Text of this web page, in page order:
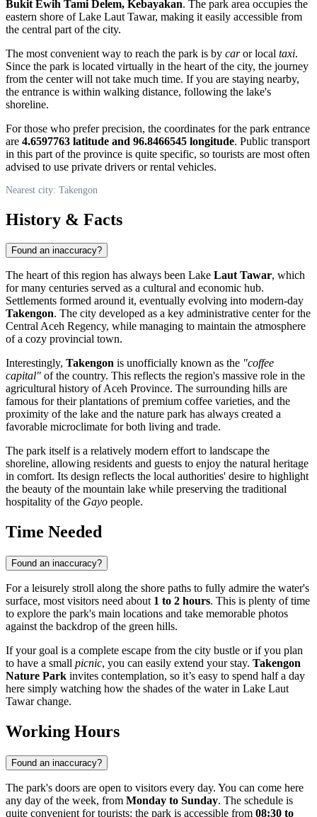
Bukit Ewih Tami Delem, Kebayakan. The park area occupies the
eastern shore of Lake Laut Tawar, making it easily accessible from
the central part of the city.
The most convenient way to reach the park is by caror local taxi.
Since the park is located virtually in the heart of the city, the journey
from the center will not take much time. If you are staying nearby,
the entrance is within walking distance, following the lake's
shoreline.
For those who prefer precision, the coordinates for the park entrance
are 4.6597763 latitude and 96.8466545 longitude. Public transport
in this part of the province is quite specific, so tourists are most often
advised to use private drivers or rental vehicles.
Nearest city: Takengon
History & Facts
Found an inaccuracy?
The heart of this region has always been Lake Laut Tawar, which
for many centuries served as a cultural and economic hub.
Settlements formed around it, eventually evolving into modern-day
Takengon. The city developed as a key administrative center for the
Central Aceh Regency, while managing to maintain the atmosphere
of a cozy provincial town.
Interestingly, Takengon is unofficially known as the "coffee
capital" of the country. This reflects the region's massive role in the
agricultural history of Aceh Province. The surrounding hills are
famous for their plantations of premium coffee varieties, and the
proximity of the lake and the nature park has always created a
favorable microclimate for both living and trade.
The park itself is a relatively modern effort to landscape the
shoreline, allowing residents and guests to enjoy the natural heritage
in comfort. Its design reflects the local authorities' desire to highlight
the beauty of the mountain lake while preserving the traditional
hospitality of the Gayo people.
Time Needed
Found an inaccuracy?
For a leisurely stroll along the shore paths to fully admire the water's
surface, most visitors need about 1 to 2 hours. This is plenty of time
to explore the park's main locations and take memorable photos
against the backdrop of the green hills.
If your goal is a complete escape from the city bustle or if you plan
to have a small picnic, you can easily extend your stay. Takengon
Nature Park invites contemplation, so it’s easy to spend half a day
here simply watching how the shades of the water in Lake Laut
Tawar change.
Working Hours
Found an inaccuracy?
The park's doors are open to visitors every day. You can come here
any day of the week, from Monday to Sunday. The schedule is
quite convenient for tourists: the park is accessible from 08:30 to